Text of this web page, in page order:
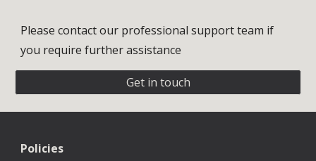
Please contact our professional support team if
you require further assistance
Get in touch
Policies